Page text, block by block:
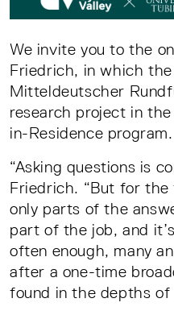
We invite you to the
Friedrich, in which
Mitteldeutscher
research project in
in-Residence program.
“Asking questions is
Friedrich. “But for
only parts of the
part of the job, and
often enough, many
after a one-time
found in the depths of